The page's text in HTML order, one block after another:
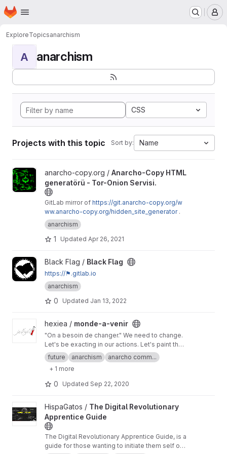
Skip to main content
Homepage
ExploreTopicsanarchism
A anarchism
CSS
Projects with this topic Sort by: Name
View Anarcho-Copy HTML generatörü - Tor-Onion Servisi.
anarcho-copy.org / Anarcho-Copy HTML
generatörü - Tor-Onion Servisi.
GitLab mirror of https://git.anarcho-copy.org/w
ww.anarcho-copy.org/hidden_site_generator.
anarchism
1 Updated Apr 26, 2021
View Black Flag project
Black Flag / Black Flag
https://⚑.gitlab.io
anarchism
0 Updated Jan 13, 2022
View monde-a-venir project
hexiea / monde-a-venir
"On a besoin de changer." We need to change.
Let's be exacting in our actions. Let's paint the
future together. Ensemble.https://hexiea_feint.
gitlab.io/monde-a-venir
future anarchism
anarcho comm...
+ 1 more
0 Updated Sep 22, 2020
View The Digital Revolutionary Apprentice Guide project
HispaGatos / The Digital Revolutionary
Apprentice Guide
The Digital Revolutionary Apprentice Guide, is a
guide for those wanting to initiate them self on